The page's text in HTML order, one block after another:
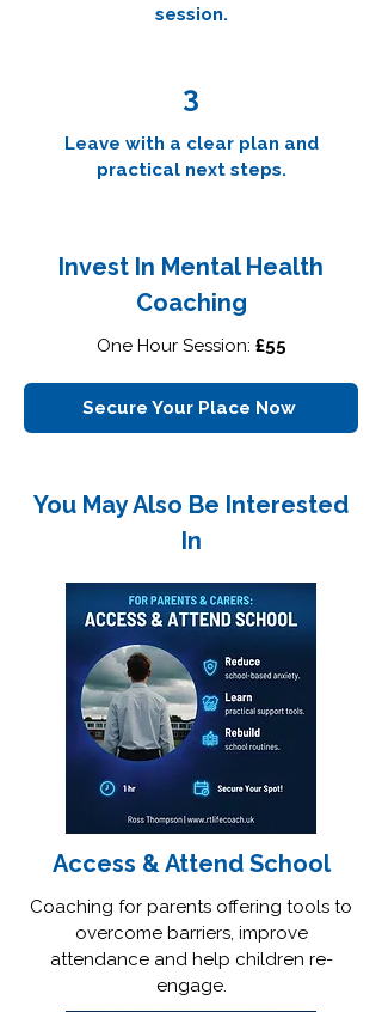
session.
3
Leave with a clear plan and
practical next steps.
Invest In Mental Health
Coaching
One Hour Session: £55
Secure Your Place Now
You May Also Be Interested
In
Access & Attend School
Coaching for parents offering tools to
overcome barriers, improve
attendance and help children re-
engage.